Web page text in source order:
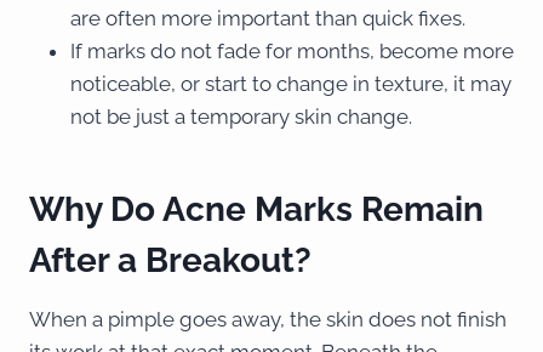
are often more important than quick fixes.
If marks do not fade for months, become more
noticeable, or start to change in texture, it may
not be just a temporary skin change.
Why Do Acne Marks Remain
After a Breakout?
When a pimple goes away, the skin does not finish